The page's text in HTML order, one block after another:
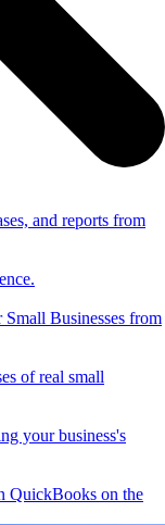
and reports from
Small Businesses from
of real small
your business's
QuickBooks on the